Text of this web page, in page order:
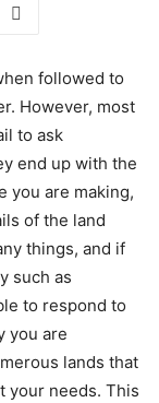
followed to
However, most
to ask
end up with the
you are making,
of the land
things, and if
such as
to respond to
you are
lands that
your needs. This